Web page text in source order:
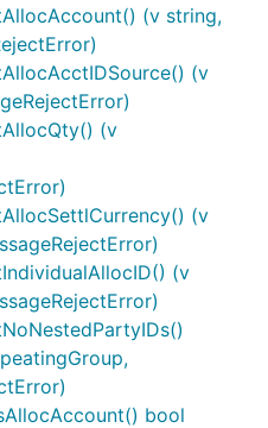
(v string,
(v
(v
(v
(v
bool